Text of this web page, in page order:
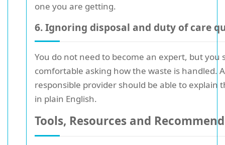
one you are getting.
6. Ignoring disposal and duty of care
You do not need to become an expert, but you
comfortable asking how the waste is handled. A
responsible provider should be able to explain
in plain English.
Tools, Resources and